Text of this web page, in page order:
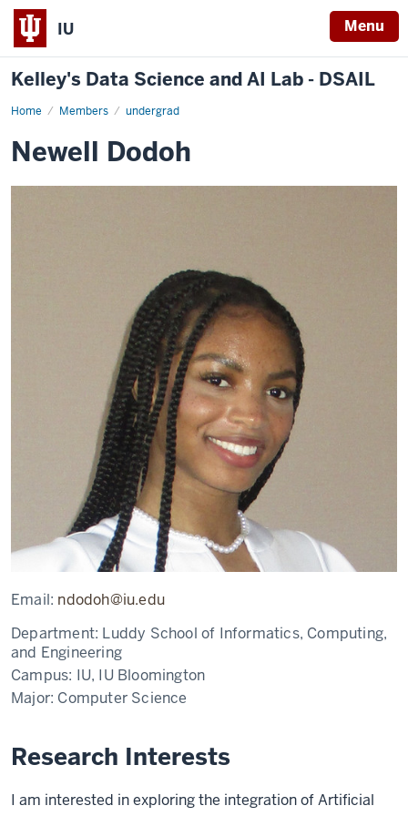
IU Menu
Kelley's Data Science and AI Lab - DSAIL
Home Members undergrad
Newell
Newell Dodoh
Email: ndodoh@iu.edu
Department: Luddy School of Informatics, Computing,
and Engineering
Campus: IU, IU Bloomington
Major: Computer Science
Research Interests
I am interested in exploring the integration of Artificial